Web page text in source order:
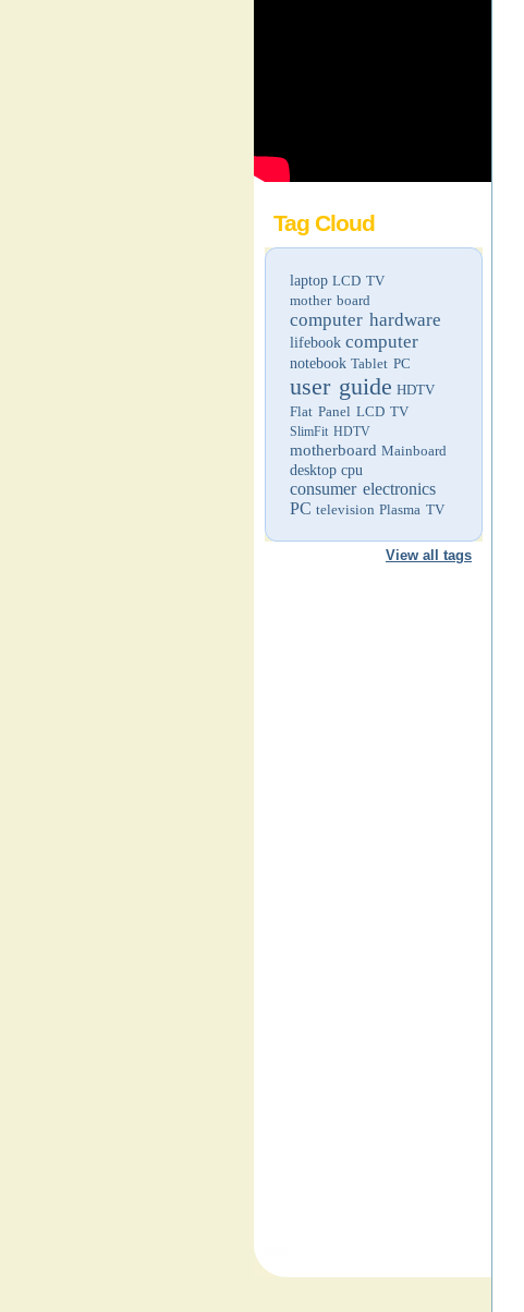
Tag Cloud
laptop LCD TV
mother board
computer hardware
lifebook computer
notebook Tablet PC
user guide HDTV
Flat Panel LCD TV
SlimFit HDTV
motherboard Mainboard
desktop cpu
consumer electronics
PC television Plasma TV
View all tags